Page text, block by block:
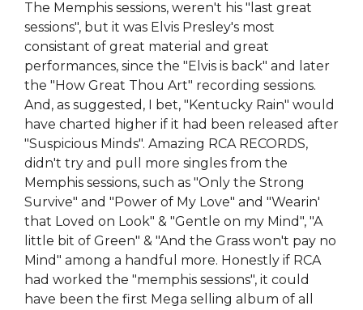
The Memphis sessions, weren't his "last great
sessions", but it was Elvis Presley's most
consistant of great material and great
performances, since the "Elvis is back" and later
the "How Great Thou Art" recording sessions.
And, as suggested, I bet, "Kentucky Rain" would
have charted higher if it had been released after
"Suspicious Minds". Amazing RCA RECORDS,
didn't try and pull more singles from the
Memphis sessions, such as "Only the Strong
Survive" and "Power of My Love" and "Wearin'
that Loved on Look" & "Gentle on my Mind", "A
little bit of Green" & "And the Grass won't pay no
Mind" among a handful more. Honestly if RCA
had worked the "memphis sessions", it could
have been the first Mega selling album of all